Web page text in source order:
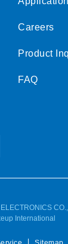
Careers
Product
FAQ
International